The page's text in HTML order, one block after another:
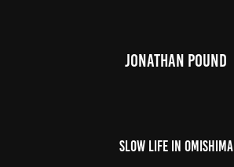
JONATHAN POUND
Slow Life in Omishima